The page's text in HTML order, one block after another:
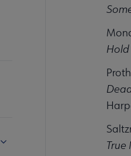
Expand Libraries Transforming
Hold
True